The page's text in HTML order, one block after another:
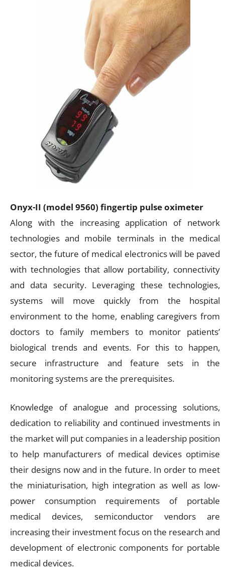
Onyx-II (model 9560) fingertip pulse oximeter
Along with the increasing application of network
technologies and mobile terminals in the medical
sector, the future of medical electronics will be paved
with technologies that allow portability, connectivity
and data security. Leveraging these technologies,
systems will move quickly from the hospital
environment to the home, enabling caregivers from
doctors to family members to monitor patients’
biological trends and events. For this to happen,
secure infrastructure and feature sets in the
monitoring systems are the prerequisites.
Knowledge of analogue and processing solutions,
dedication to reliability and continued investments in
the market will put companies in a leadership position
to help manufacturers of medical devices optimise
their designs now and in the future. In order to meet
the miniaturisation, high integration as well as low-
power consumption requirements of portable
medical devices, semiconductor vendors are
increasing their investment focus on the research and
development of electronic components for portable
medical devices.